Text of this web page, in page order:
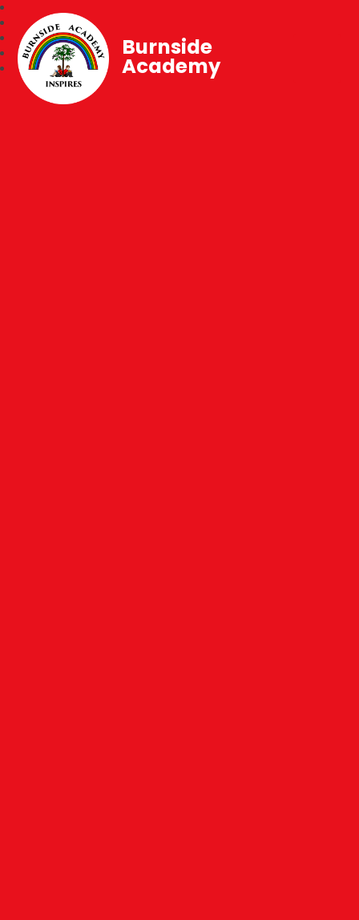
Burnside
Academy